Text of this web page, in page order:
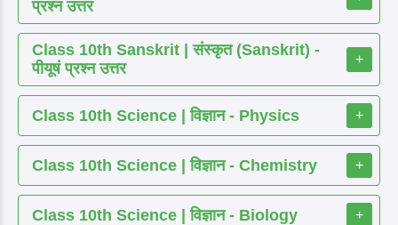
प्रश्न उत्तर
Class 10th Sanskrit | संस्कृत (Sanskrit) -
पीयूषं प्रश्न उत्तर
+
Class 10th Science | विज्ञान - Physics +
Class 10th Science | विज्ञान - Chemistry +
Class 10th Science | विज्ञान - Biology +